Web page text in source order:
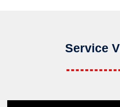
Service